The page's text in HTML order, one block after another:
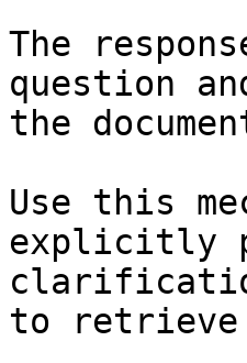
The
question
the
Use this
explicitly